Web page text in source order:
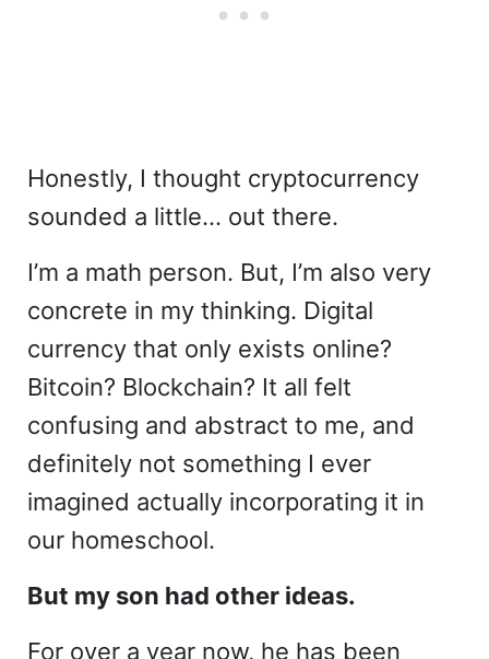
Honestly, I thought cryptocurrency
sounded a little… out there.
I’m a math person. But, I’m also very
concrete in my thinking. Digital
currency that only exists online?
Bitcoin? Blockchain? It all felt
confusing and abstract to me, and
definitely not something I ever
imagined actually incorporating it in
our homeschool.
But my son had other ideas.
For over a year now, he has been